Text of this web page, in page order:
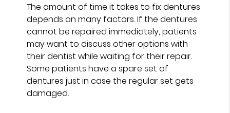
The amount of time it takes to fix dentures
depends on many factors. If the dentures
cannot be repaired immediately, patients
may want to discuss other options with
their dentist while waiting for their repair.
Some patients have a spare set of
dentures just in case the regular set gets
damaged.